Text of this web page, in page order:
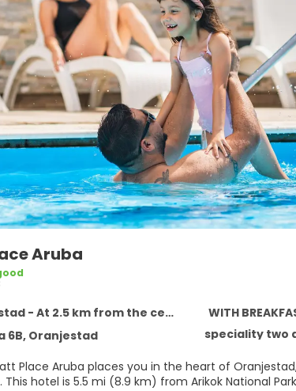
Aruba
- At 2.5 km from the centre
WITH
6B, Oranjestad
speciality two
Place Aruba places you in the heart of
Halto Beach. This hotel is 5.5 mi (8.9 km) from Arikok